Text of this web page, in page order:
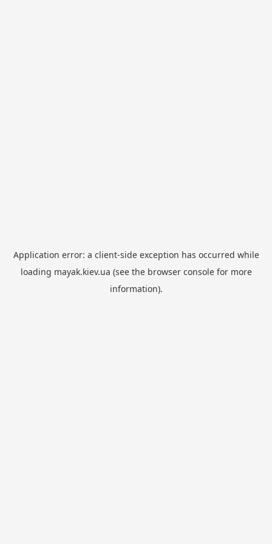
Application error: a client-side exception has occurred while
loading mayak.kiev.ua (see the browser consolefor more
information).